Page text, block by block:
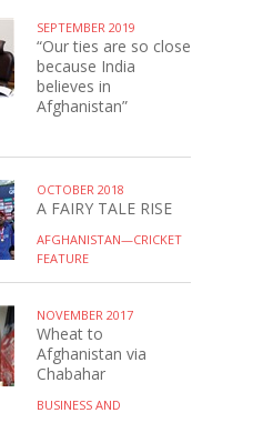
SEPTEMBER 2019
“Our ties are so close
because India
believes in
Afghanistan”
OCTOBER 2018
A FAIRY TALE RISE
AFGHANISTAN—CRICKET
FEATURE
NOVEMBER 2017
Wheat to
Afghanistan via
Chabahar
BUSINESS AND